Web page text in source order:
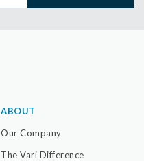
ABOUT
Our Company
The Vari Difference